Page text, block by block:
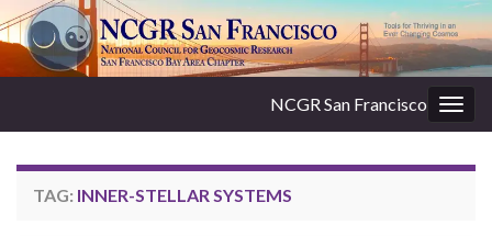
NCGR San Francisco
TAG: INNER-STELLAR SYSTEMS